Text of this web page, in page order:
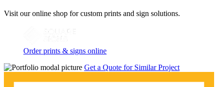
Visit our online shop for custom prints and sign solutions.
Order prints & signs online
Get a Quote for Similar Project